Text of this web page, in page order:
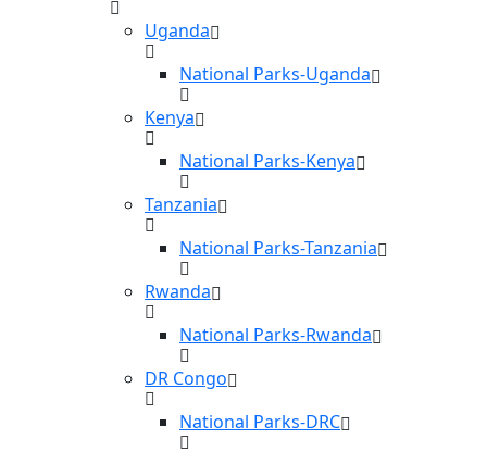
Uganda
National Parks-Uganda
Kenya
National Parks-Kenya
Tanzania
National Parks-Tanzania
Rwanda
National Parks-Rwanda
DR Congo
National Parks-DRC